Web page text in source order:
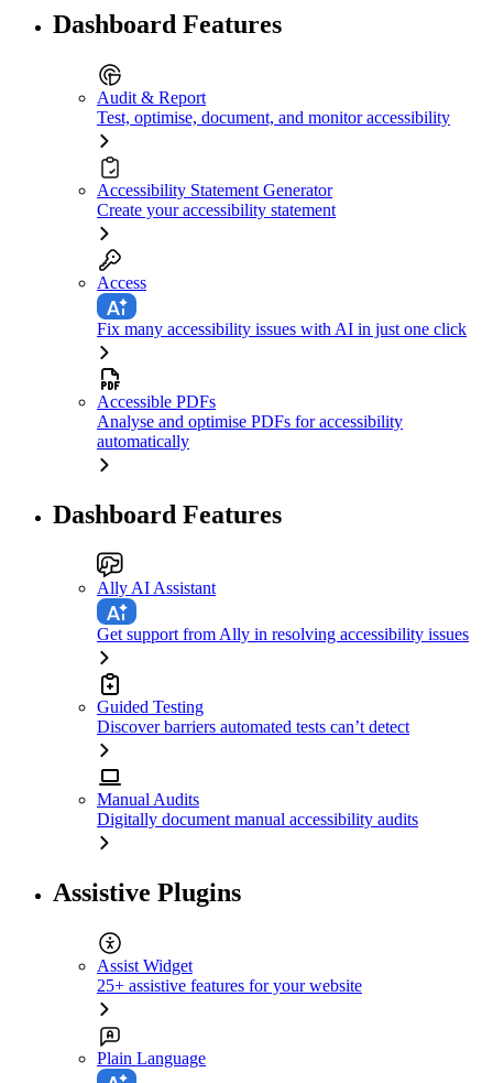
Dashboard Features
Audit & Report
Test, optimise, document, and monitor accessibility
Accessibility Statement Generator
Create your accessibility statement
Access
Fix many accessibility issues with AI in just one click
Accessible PDFs
Analyse and optimise PDFs for accessibility
automatically
Dashboard Features
Ally AI Assistant
Get support from Ally in resolving accessibility issues
Guided Testing
Discover barriers automated tests can’t detect
Manual Audits
Digitally document manual accessibility audits
Assistive Plugins
Assist Widget
25+ assistive features for your website
Plain Language